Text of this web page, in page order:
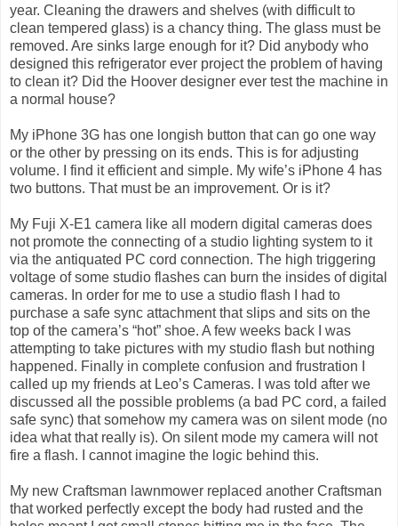
year. Cleaning the drawers and shelves (with difficult to
clean tempered glass) is a chancy thing. The glass must be
removed. Are sinks large enough for it? Did anybody who
designed this refrigerator ever project the problem of having
to clean it? Did the Hoover designer ever test the machine in
a normal house?
My iPhone 3G has one longish button that can go one way
or the other by pressing on its ends. This is for adjusting
volume. I find it efficient and simple. My wife’s iPhone 4 has
two buttons. That must be an improvement. Or is it?
My Fuji X-E1 camera like all modern digital cameras does
not promote the connecting of a studio lighting system to it
via the antiquated PC cord connection. The high triggering
voltage of some studio flashes can burn the insides of digital
cameras. In order for me to use a studio flash I had to
purchase a safe sync attachment that slips and sits on the
top of the camera’s “hot” shoe. A few weeks back I was
attempting to take pictures with my studio flash but nothing
happened. Finally in complete confusion and frustration I
called up my friends at Leo’s Cameras. I was told after we
discussed all the possible problems (a bad PC cord, a failed
safe sync) that somehow my camera was on silent mode (no
idea what that really is). On silent mode my camera will not
fire a flash. I cannot imagine the logic behind this.
My new Craftsman lawnmower replaced another Craftsman
that worked perfectly except the body had rusted and the